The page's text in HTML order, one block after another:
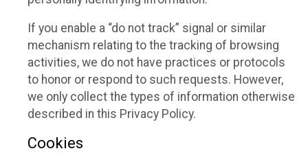
If you enable a “do not track” signal or similar
mechanism relating to the tracking of browsing
activities, we do not have practices or protocols
to honor or respond to such requests. However,
we only collect the types of information otherwise
described in this Privacy Policy.
Cookies